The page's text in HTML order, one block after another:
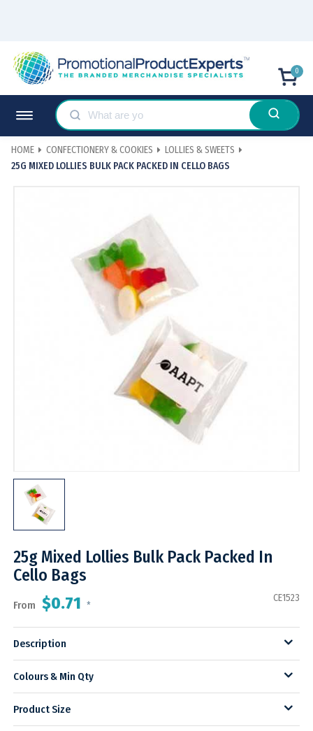
0
HOME CONFECTIONERY & COOKIES
LOLLIES & SWEETS
25G MIXED LOLLIES BULK PACK PACKED IN CELLO BAGS
25g Mixed Lollies Bulk Pack Packed In
Cello Bags
From $0.71 *
CE1523
Description
Colours & Min Qty
Product Size